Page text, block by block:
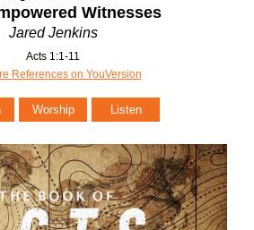
Witnesses
Jared Jenkins
Acts 1:1-11
References on YouVersion
Worship Listen